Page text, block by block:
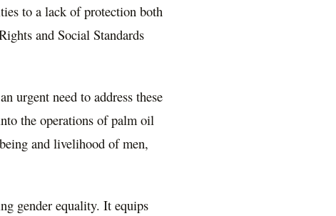
to a lack of protection both
and Social Standards
urgent need to address these
the operations of palm oil
and livelihood of men,
gender equality. It equips